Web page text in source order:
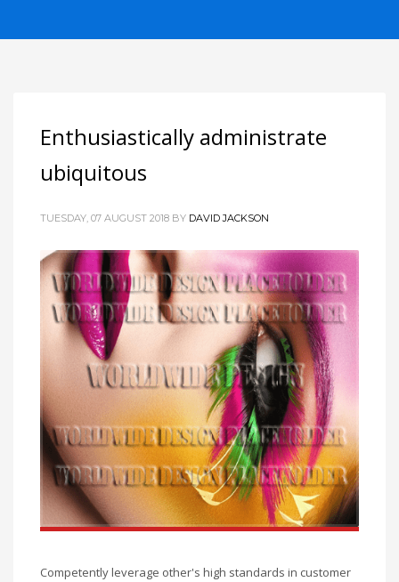
Enthusiastically administrate
ubiquitous
TUESDAY, 07 AUGUST 2018 BY DAVID JACKSON
Competently leverage other's high standards in customer